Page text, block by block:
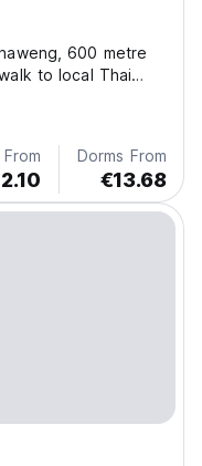
600 metre
to local Thai
Dorms From
€13.68